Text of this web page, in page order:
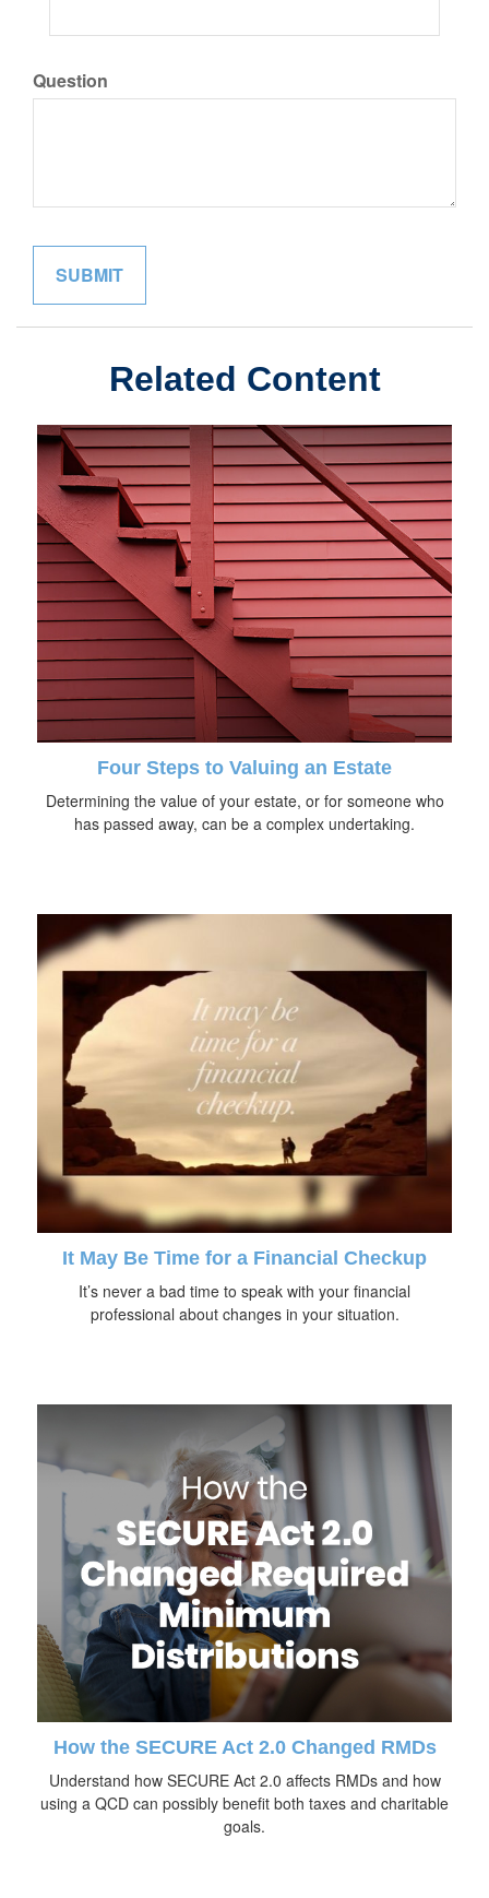
Question
Related Content
Four Steps to Valuing an Estate
Determining the value of your estate, or for someone who
has passed away, can be a complex undertaking.
It May Be Time for a Financial Checkup
It’s never a bad time to speak with your financial
professional about changes in your situation.
How the SECURE Act 2.0 Changed RMDs
Understand how SECURE Act 2.0 affects RMDs and how
using a QCD can possibly benefit both taxes and charitable
goals.